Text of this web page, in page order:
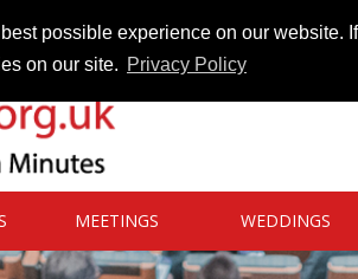
possible experience on our website.
on our site. Privacy Policy
MEETINGS WEDDINGS